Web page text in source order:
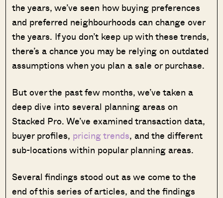
the years, we’ve seen how buying preferences
and preferred neighbourhoods can change over
the years. If you don’t keep up with these trends,
there’s a chance you may be relying on outdated
assumptions when you plan a sale or purchase.
But over the past few months, we’ve taken a
deep dive into several planning areas on
Stacked Pro. We’ve examined transaction data,
buyer profiles, pricing trends, and the different
sub-locations within popular planning areas.
Several findings stood out as we come to the
end of this series of articles, and the findings